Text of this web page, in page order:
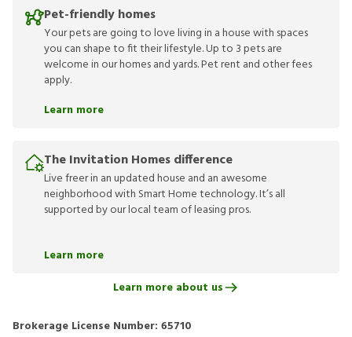
Pet-friendly homes
Your pets are going to love living in a house with spaces
you can shape to fit their lifestyle. Up to 3 pets are
welcome in our homes and yards. Pet rent and other fees
apply.
Learn more
The Invitation Homes difference
Live freer in an updated house and an awesome
neighborhood with Smart Home technology. It’s all
supported by our local team of leasing pros.
Learn more
Learn more about us
Brokerage License Number: 65710